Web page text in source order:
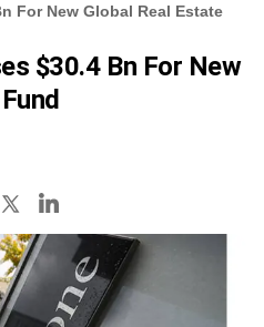
For New Global Real Estate
$30.4 Bn For New